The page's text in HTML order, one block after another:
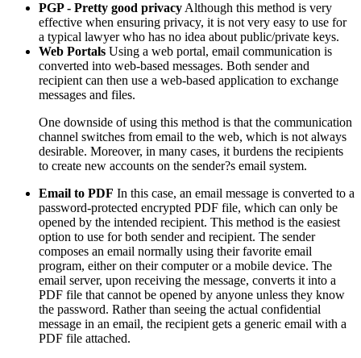
PGP - Pretty good privacy Although this method is very
effective when ensuring privacy, it is not very easy to use for
a typical lawyer who has no idea about public/private keys.
Web Portals Using a web portal, email communication is
converted into web-based messages. Both sender and
recipient can then use a web-based application to exchange
messages and files.
One downside of using this method is that the communication
channel switches from email to the web, which is not always
desirable. Moreover, in many cases, it burdens the recipients
to create new accounts on the sender?s email system.
Email to PDF In this case, an email message is converted to a
password-protected encrypted PDF file, which can only be
opened by the intended recipient. This method is the easiest
option to use for both sender and recipient. The sender
composes an email normally using their favorite email
program, either on their computer or a mobile device. The
email server, upon receiving the message, converts it into a
PDF file that cannot be opened by anyone unless they know
the password. Rather than seeing the actual confidential
message in an email, the recipient gets a generic email with a
PDF file attached.